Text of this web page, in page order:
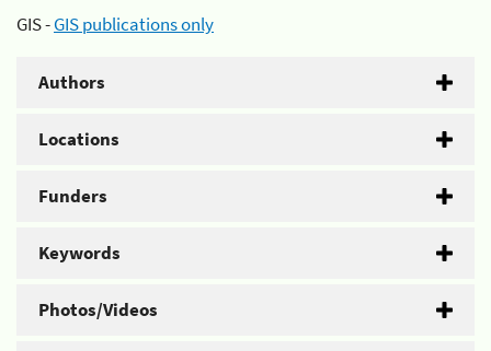
GIS -GIS publications only
Authors
Locations
Funders
Keywords
Photos/Videos